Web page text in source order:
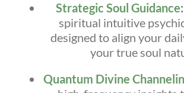
Strategic Soul Guidance:
spiritual intuitive
designed to align your
your true soul
Quantum Divine